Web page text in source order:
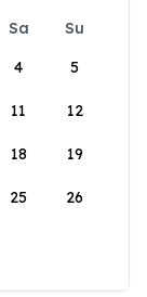
Sa
Su
4 5
11 12
18 19
25 26